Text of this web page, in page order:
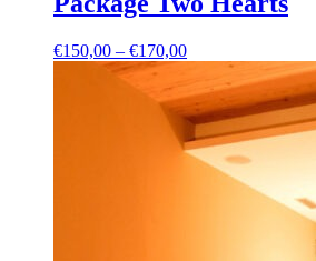
€150,00 – €170,00Price
€150,00
through
€170,00